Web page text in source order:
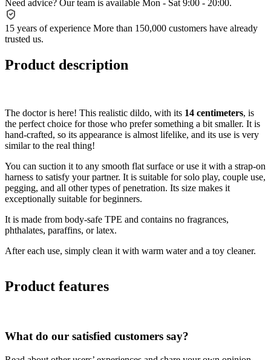
Need advice? Our team is available Mon - Sat 9:00 - 20:00.
15 years of experience More than 150,000 customers have already
trusted us.
Product description
The doctor is here! This realistic dildo, with its 14 centimeters, is
the perfect choice for those who prefer something a bit smaller. It is
hand-crafted, so its appearance is almost lifelike, and its use is very
similar to the real thing!
You can suction it to any smooth flat surface or use it with a strap-on
harness to satisfy your partner. It is suitable for solo play, couple use,
pegging, and all other types of penetration. Its size makes it
exceptionally suitable for beginners.
It is made from body-safe TPE and contains no fragrances,
phthalates, paraffins, or latex.
After each use, simply clean it with warm water and a toy cleaner.
Product features
What do our satisfied customers say?